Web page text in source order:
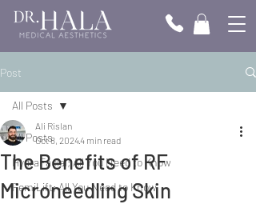
Post
All Posts
HydraFacial; All You Need to Know
FemiLift; All You Need to Know
All Posts
The Benefits of RF
Microneedling Skin
Ali Rislan
Oct 8, 20244 min read